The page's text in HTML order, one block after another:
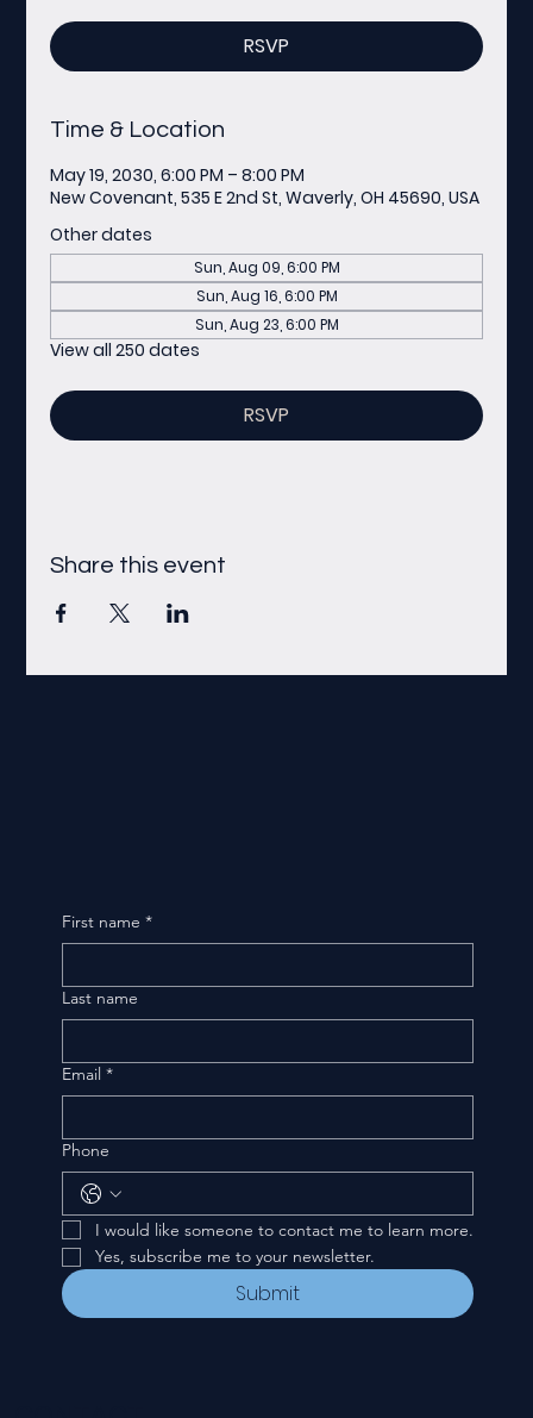
RSVP
Time & Location
May 19, 2030, 6:00 PM – 8:00 PM
New Covenant, 535 E 2nd St, Waverly, OH 45690, USA
Other dates
Sun, Aug 09, 6:00 PM
Sun, Aug 16, 6:00 PM
Sun, Aug 23, 6:00 PM
View all 250 dates
RSVP
Share this event
First name *
Last name
Email *
Phone
I would like someone to contact me to learn more.
Yes, subscribe me to your newsletter.
Submit